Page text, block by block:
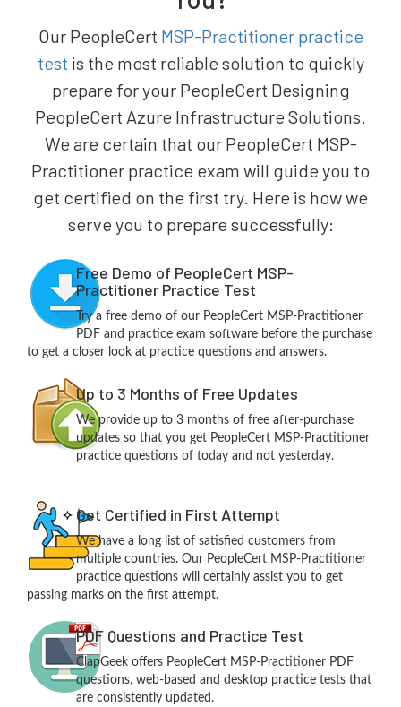
Our PeopleCert MSP-Practitioner practice
test is the most reliable solution to quickly
prepare for your PeopleCert Designing
PeopleCert Azure Infrastructure Solutions.
We are certain that our PeopleCert MSP-
Practitioner practice exam will guide you to
get certified on the first try. Here is how we
serve you to prepare successfully:
Free Demo of PeopleCert MSP-
Practitioner Practice Test
Try a free demo of our PeopleCert MSP-Practitioner
PDF and practice exam software before the purchase
to get a closer look at practice questions and answers.
Up to 3 Months of Free Updates
We provide up to 3 months of free after-purchase
updates so that you get PeopleCert MSP-Practitioner
practice questions of today and not yesterday.
Get Certified in First Attempt
We have a long list of satisfied customers from
multiple countries. Our PeopleCert MSP-Practitioner
practice questions will certainly assist you to get
passing marks on the first attempt.
PDF Questions and Practice Test
ClapGeek offers PeopleCert MSP-Practitioner PDF
questions, web-based and desktop practice tests that
are consistently updated.